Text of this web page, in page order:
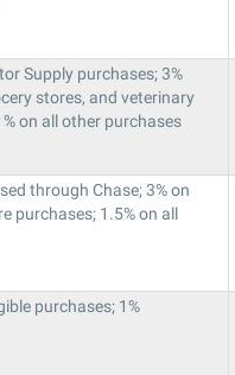
Supply purchases; 3%
stores, and veterinary
on all other purchases
through Chase; 3% on
purchases; 1.5% on all
purchases; 1%